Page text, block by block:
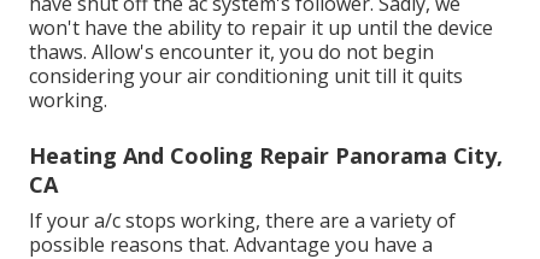
won't have the ability to repair it up until the device
thaws. Allow's encounter it, you do not begin
considering your air conditioning unit till it quits
working.
Heating And Cooling Repair Panorama City,
CA
If your a/c stops working, there are a variety of
possible reasons that. Advantage you have a